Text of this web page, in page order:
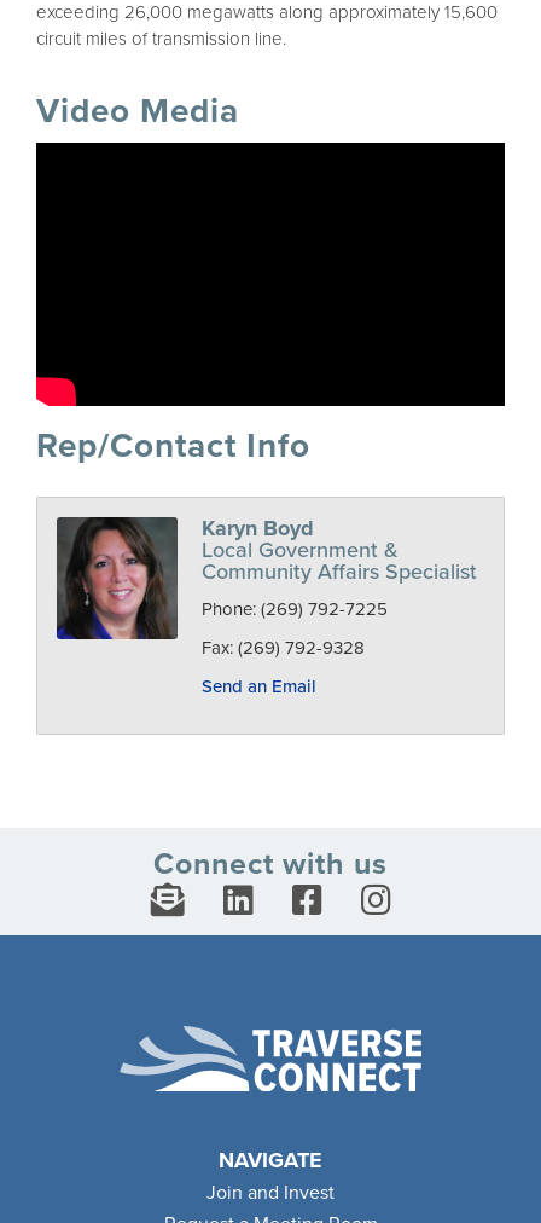
exceeding 26,000 megawatts along approximately 15,600
circuit miles of transmission line.
Video Media
Rep/Contact Info
Karyn Boyd
Local Government &
Community Affairs Specialist
Phone: (269) 792-7225
Fax: (269) 792-9328
Send an Email
Connect with us
NAVIGATE
Join and Invest